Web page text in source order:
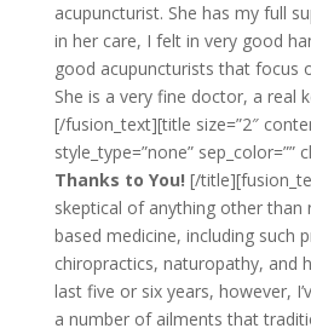
acupuncturist. She has my full
in her care, I felt in very good
good acupuncturists that focus
She is a very fine doctor, a real
[/fusion_text][title size=”2″
style_type=”none” sep_color=””
Thanks to You! [/
skeptical of anything other than
based medicine, including such
chiropractics, naturopathy, and
last five or six years, however,
a number of ailments that